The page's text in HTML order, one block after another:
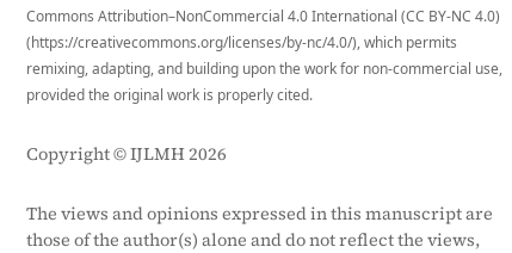
Commons Attribution–NonCommercial 4.0 International (CC BY-NC 4.0)
(https://creativecommons.org/licenses/by-nc/4.0/), which permits
remixing, adapting, and building upon the work for non-commercial use,
provided the original work is properly cited.
Copyright © IJLMH 2026
The views and opinions expressed in this manuscript are
those of the author(s) alone and do not reflect the views,